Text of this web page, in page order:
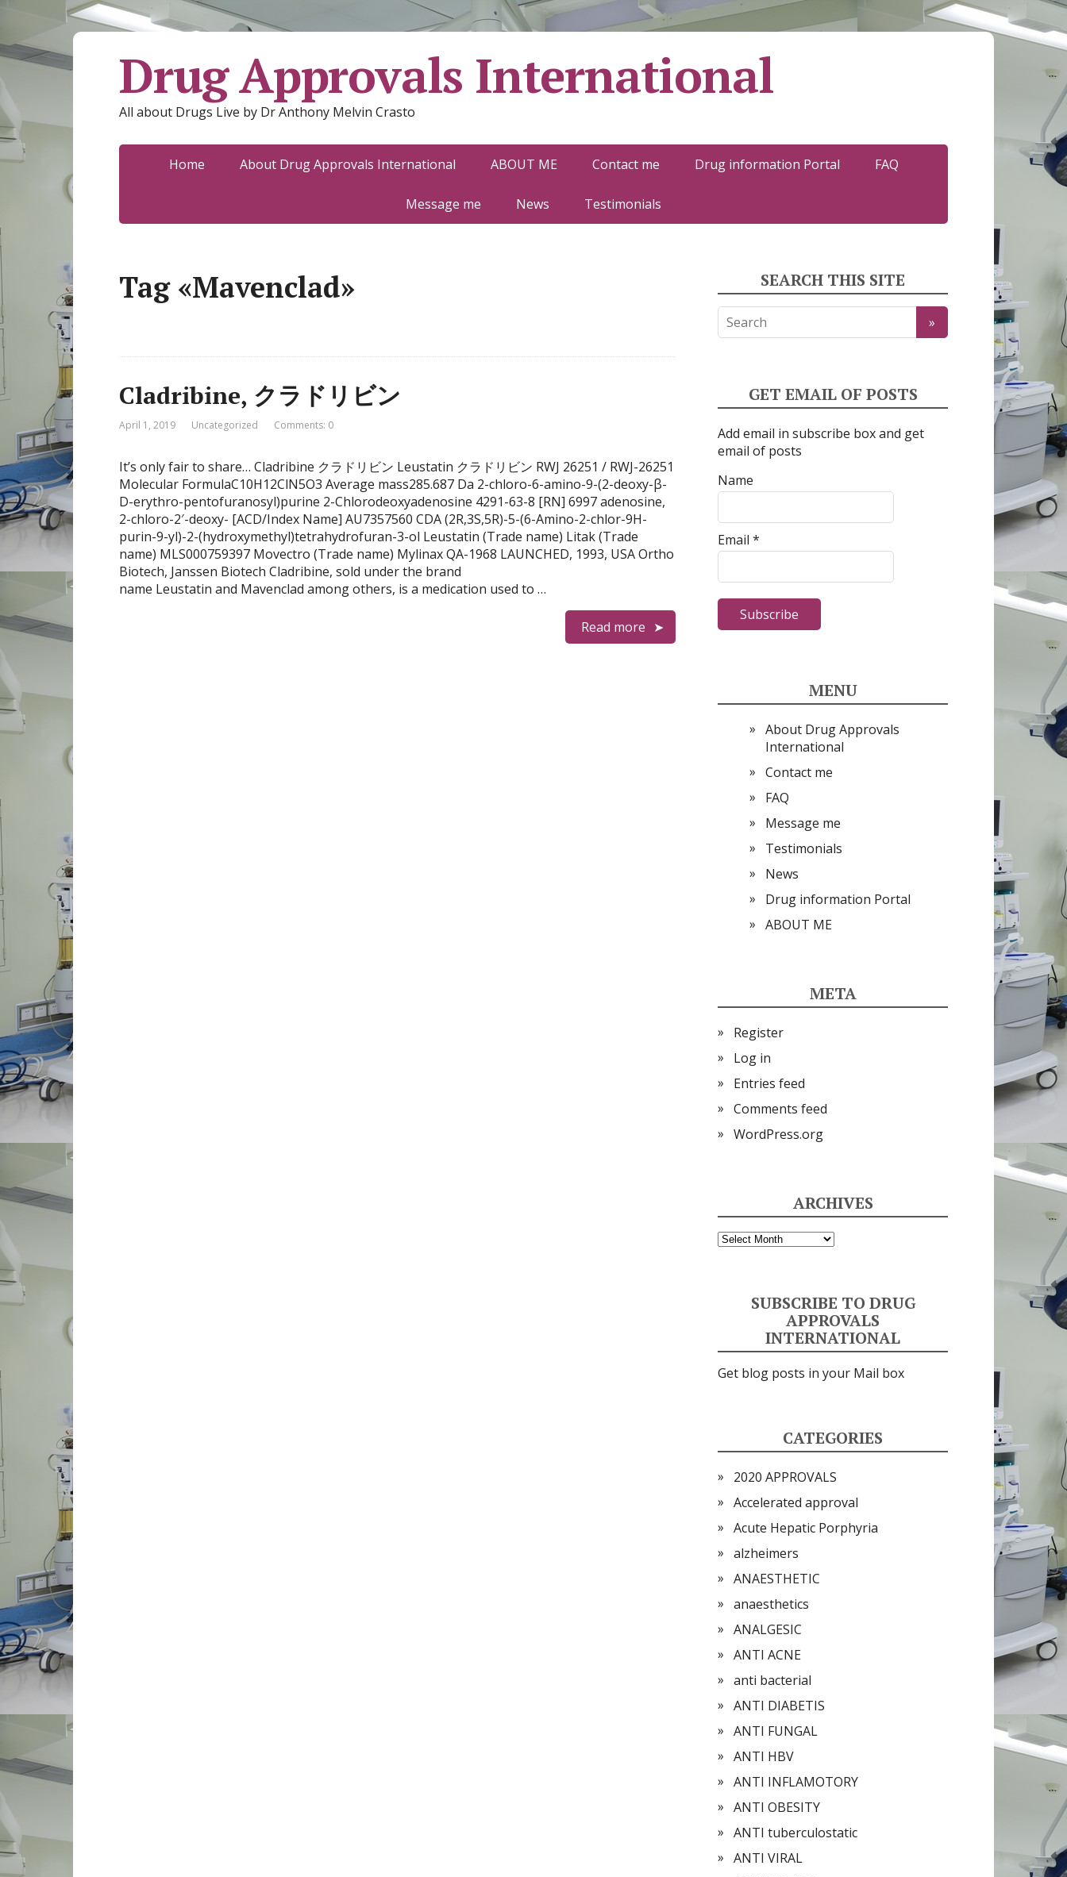
Drug Approvals International
All about Drugs Live by Dr Anthony Melvin Crasto
Home About Drug Approvals International ABOUT ME Contact me Drug information Portal FAQ
Message me News Testimonials
Tag «Mavenclad»
Cladribine, クラドリビン
April 1, 2019 Uncategorized Comments: 0
It’s only fair to share… Cladribine クラドリビン Leustatin クラドリビン RWJ 26251 / RWJ-26251
Molecular FormulaC10H12ClN5O3 Average mass285.687 Da 2-chloro-6-amino-9-(2-deoxy-β-
D-erythro-pentofuranosyl)purine 2-Chlorodeoxyadenosine 4291-63-8 [RN] 6997 adenosine,
2-chloro-2′-deoxy- [ACD/Index Name] AU7357560 CDA (2R,3S,5R)-5-(6-Amino-2-chlor-9H-
purin-9-yl)-2-(hydroxymethyl)tetrahydrofuran-3-ol Leustatin (Trade name) Litak (Trade
name) MLS000759397 Movectro (Trade name) Mylinax QA-1968 LAUNCHED, 1993, USA Ortho
Biotech, Janssen Biotech Cladribine, sold under the brand
name Leustatin and Mavenclad among others, is a medication used to …
Read more
SEARCH THIS SITE
GET EMAIL OF POSTS
Add email in subscribe box and get
email of posts
Name
Email *
MENU
About Drug Approvals
International
Contact me
FAQ
Message me
Testimonials
News
Drug information Portal
ABOUT ME
META
Register
Log in
Entries feed
Comments feed
WordPress.org
ARCHIVES
Archives
SUBSCRIBE TO DRUG
APPROVALS
INTERNATIONAL
Get blog posts in your Mail box
CATEGORIES
2020 APPROVALS
Accelerated approval
Acute Hepatic Porphyria
alzheimers
ANAESTHETIC
anaesthetics
ANALGESIC
ANTI ACNE
anti bacterial
ANTI DIABETIS
ANTI FUNGAL
ANTI HBV
ANTI INFLAMOTORY
ANTI OBESITY
ANTI tuberculostatic
ANTI VIRAL